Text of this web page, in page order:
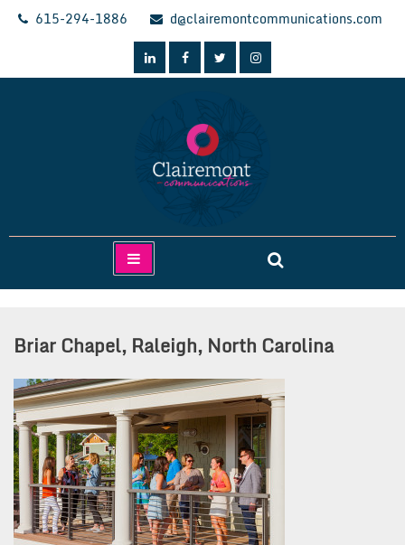
Skip
615-294-1886 d@clairemontcommunications.com
Clairemont Communications
Briar Chapel, Raleigh, North Carolina